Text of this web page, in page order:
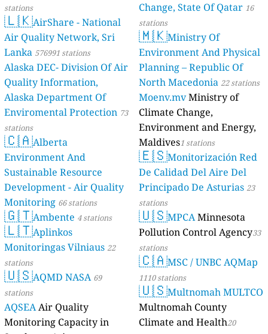
stations
🇱🇰AirShare - National
Air Quality Network, Sri
Lanka 576991 stations
Alaska DEC- Division Of Air
Quality Information,
Alaska Department Of
Enviromental Protection 73
stations
🇨🇦Alberta
Environment And
Sustainable Resource
Development - Air Quality
Monitoring 66 stations
🇬🇹Ambente 4 stations
🇱🇹Aplinkos
Monitoringas Vilniaus 22
stations
🇺🇸AQMD NASA 69
stations
AQSEAAir Quality
Monitoring Capacity in
Change, State Of Qatar 16
stations
🇲🇰Ministry Of
Environment And Physical
Planning – Republic Of
North Macedonia 22 stations
Moenv.mvMinistry of
Climate Change,
Environment and Energy,
Maldives1 stations
🇪🇸Monitorización Red
De Calidad Del Aire Del
Principado De Asturias 23
stations
🇺🇸MPCAMinnesota
Pollution Control Agency33
stations
🇨🇦MSC / UNBC AQMap
1110 stations
🇺🇸Multnomah MULTCO
Multnomah County
Climate and Health20